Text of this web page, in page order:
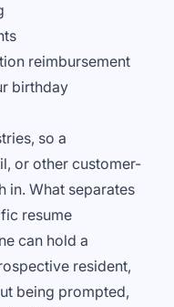
reimbursement
birthday
so a
or other customer-
in. What separates
resume
can hold a
resident,
being prompted,